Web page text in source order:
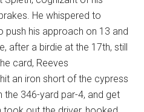
He whispered to
push his approach on 13 and
after a birdie at the 17th, still
card, Reeves
an iron short of the cypress
the 346-yard par-4, and get